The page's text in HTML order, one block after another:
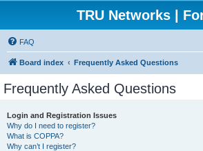
TRU Networks |
FAQ
Board index Frequently Asked Questions
Frequently Asked Questions
Login and Registration Issues
Why do I need to register?
What is COPPA?
Why can’t I register?